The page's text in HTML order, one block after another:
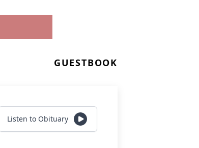
GUESTBOOK
Listen to Obituary